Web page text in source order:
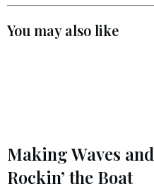
You may also like
Making Waves and
Rockin’ the Boat